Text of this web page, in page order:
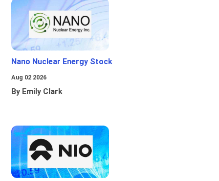
Nano Nuclear Energy Stock
Aug 02 2026
By Emily Clark